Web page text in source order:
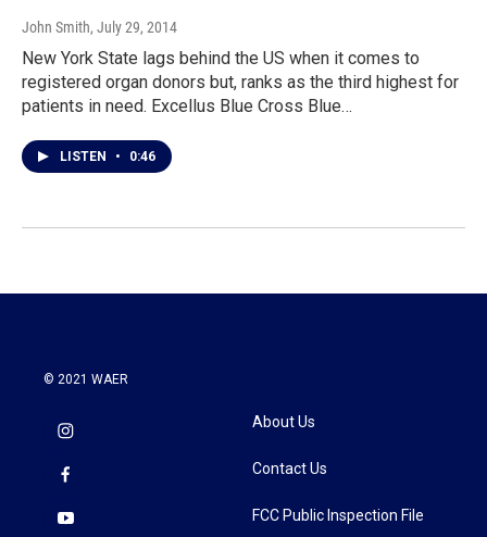
John Smith, July 29, 2014
New York State lags behind the US when it comes to
registered organ donors but, ranks as the third highest for
patients in need. Excellus Blue Cross Blue…
LISTEN • 0:46
© 2021 WAER
About Us
Contact Us
FCC Public Inspection File